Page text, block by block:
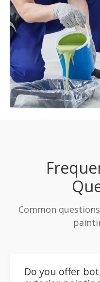
Common
Do you offer